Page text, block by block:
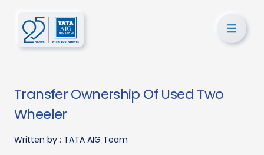
Transfer Ownership Of Used Two
Wheeler
Written by : TATA AIG Team